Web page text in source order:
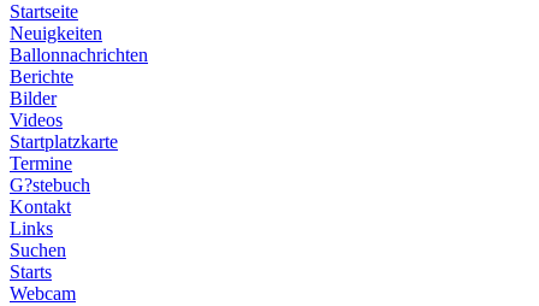
Startseite
Neuigkeiten
Ballonnachrichten
Berichte
Bilder
Videos
Startplatzkarte
Termine
G?stebuch
Kontakt
Links
Suchen
Starts
Webcam